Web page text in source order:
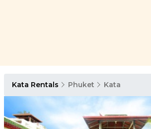
Kata Rentals Phuket Kata